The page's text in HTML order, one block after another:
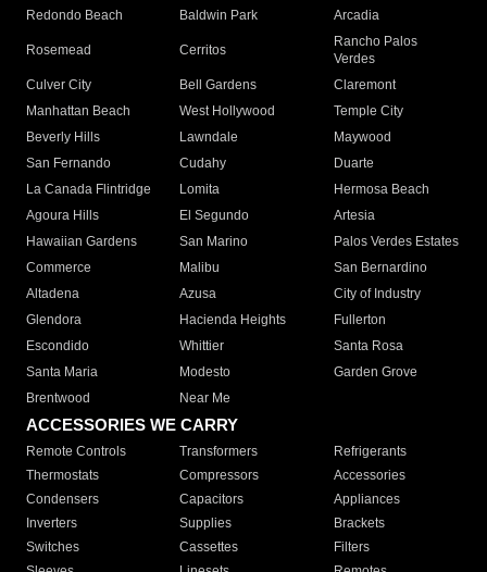
Redondo Beach
Baldwin Park Arcadia
Rosemead Cerritos
Rancho Palos
Verdes
Culver City
Bell Gardens
Claremont
Manhattan Beach
West Hollywood
Temple City
Beverly Hills
Lawndale
Maywood
San Fernando
Cudahy
Duarte
La Canada Flintridge
Lomita
Hermosa Beach
Agoura Hills
El Segundo
Artesia
Hawaiian Gardens
San Marino
Palos Verdes Estates
Commerce
Malibu
San Bernardino
Altadena
Azusa
City of Industry
Glendora
Hacienda Heights
Fullerton
Escondido
Whittier
Santa Rosa
Santa Maria
Modesto
Garden Grove
Brentwood
Near Me
ACCESSORIES WE CARRY
Remote Controls Transformers
Refrigerants
Thermostats
Compressors
Accessories
Condensers
Capacitors
Appliances
Inverters
Supplies
Brackets
Switches
Cassettes
Filters